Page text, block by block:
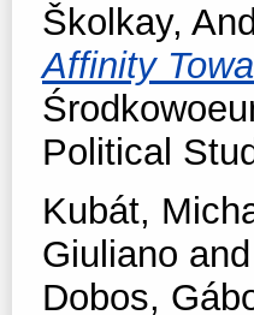
Školkay,
Affinity
Political
Kubát,
Giuliano and
Dobos,